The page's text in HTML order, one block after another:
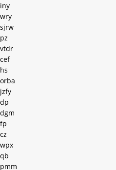
iny
wry
sjrw
pz
vtdr
cef
hs
orba
jzfy
dp
dgm
fp
cz
wpx
qb
pmm